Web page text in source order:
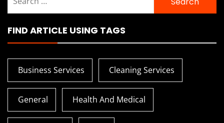
for:
FIND ARTICLE USING TAGS
Business Services Cleaning Services
General Health And Medical